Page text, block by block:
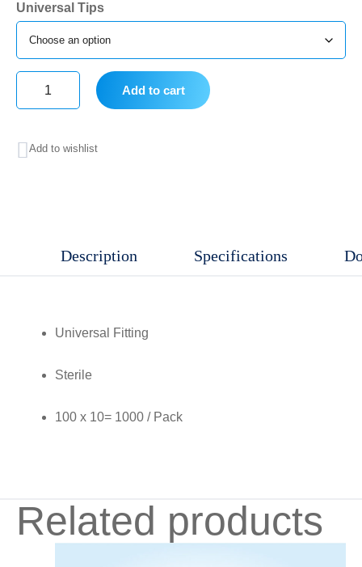
Universal Tips
quantity
Add to cart
Add to wishlist
Description Specifications
Universal Fitting
Sterile
100 x 10= 1000 / Pack
Related products